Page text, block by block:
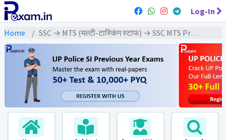
Log-In
Home SSC → MTS (मल्टी-टास्किंग स्टाफ) → SSC MTS Previous Year (2024) Exams